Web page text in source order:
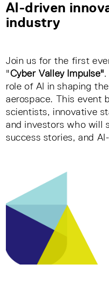
AI-driven
industry
Join us for the first
"Cyber Valley Impulse"
role of AI in shaping
aerospace. This event
scientists, innovative
and investors who will
success stories, and